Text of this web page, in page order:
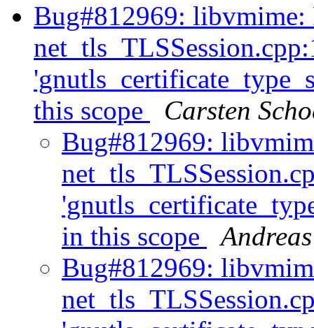
Bug#812969: libvmime:
this scope
Carsten
Bug#812969:
in this scope
Bug#812969: